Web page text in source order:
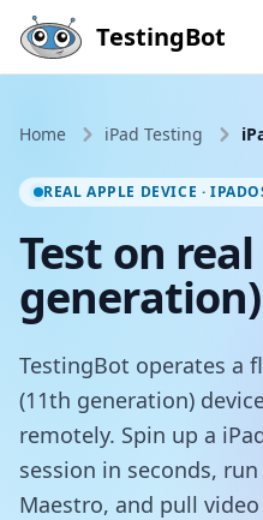
Skip to main content
TestingBot
Home iPad Testing
REAL APPLE DEVICE ·
Test on
generation)
TestingBot operates a
(11th generation)
remotely. Spin up a
session in seconds,
Maestro, and pull